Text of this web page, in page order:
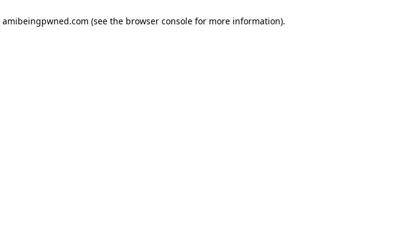
amibeingpwned.com (see the browser console for more information).